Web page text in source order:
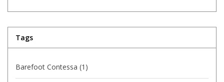
Tags
Barefoot Contessa (1)